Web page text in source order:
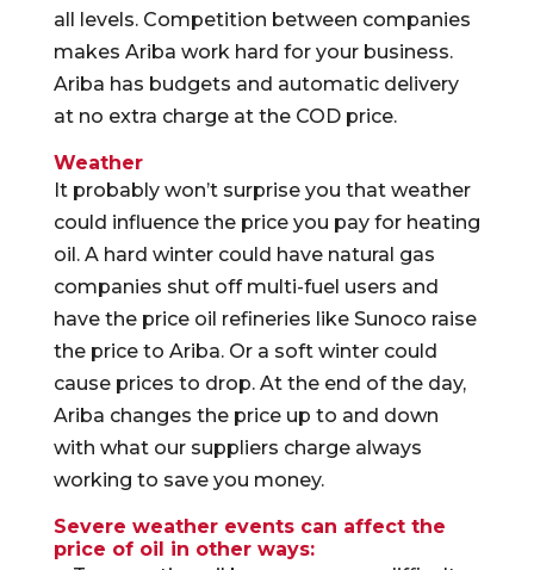
all levels. Competition between companies
makes Ariba work hard for your business.
Ariba has budgets and automatic delivery
at no extra charge at the COD price.
Weather
It probably won’t surprise you that weather
could influence the price you pay for heating
oil. A hard winter could have natural gas
companies shut off multi-fuel users and
have the price oil refineries like Sunoco raise
the price to Ariba. Or a soft winter could
cause prices to drop. At the end of the day,
Ariba changes the price up to and down
with what our suppliers charge always
working to save you money.
Severe weather events can affect the
price of oil in other ways: